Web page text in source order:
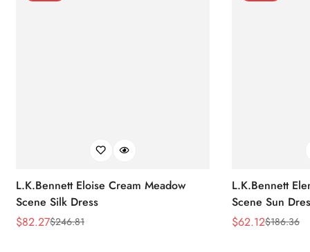
L.K.Bennett Eloise Cream Meadow
Scene Silk Dress
Sale
$82.27
Regular$246.81
L.K.Bennett
Scene Sun
Sale
$62.12
Regular$186.36